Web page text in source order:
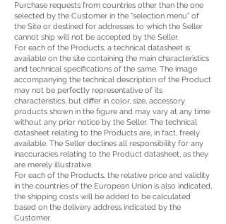
Purchase requests from countries other than the one
selected by the Customer in the "selection menu" of
the Site or destined for addresses to which the Seller
cannot ship will not be accepted by the Seller.
For each of the Products, a technical datasheet is
available on the site containing the main characteristics
and technical specifications of the same. The image
accompanying the technical description of the Product
may not be perfectly representative of its
characteristics, but differ in color, size, accessory
products shown in the figure and may vary at any time
without any prior notice by the Seller. The technical
datasheet relating to the Products are, in fact, freely
available. The Seller declines all responsibility for any
inaccuracies relating to the Product datasheet, as they
are merely illustrative.
For each of the Products, the relative price and validity
in the countries of the European Union is also indicated,
the shipping costs will be added to be calculated
based on the delivery address indicated by the
Customer.